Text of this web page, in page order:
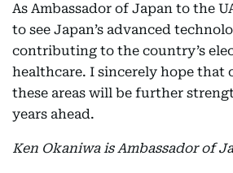
As Ambassador of Japan to the
to see Japan’s advanced
contributing to the country’s
healthcare. I sincerely hope that
these areas will be further
years ahead.
Ken Okaniwa is Ambassador of